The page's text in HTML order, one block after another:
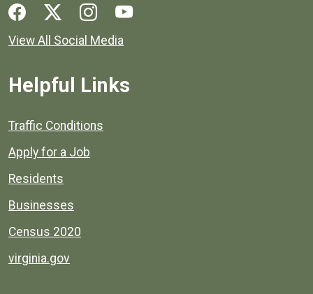
Social media links for Henrico County.
View All Social Media
Helpful Links
Quick links to popular county resources.
Traffic Conditions
Apply for a Job
Residents
Businesses
Census 2020
virginia.gov